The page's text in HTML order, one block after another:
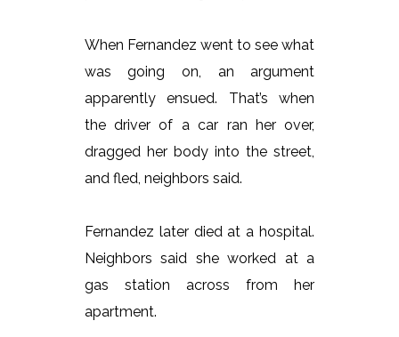
When Fernandez went to see what
was going on, an argument
apparently ensued. That’s when
the driver of a car ran her over,
dragged her body into the street,
and fled, neighbors said.
Fernandez later died at a hospital.
Neighbors said she worked at a
gas station across from her
apartment.